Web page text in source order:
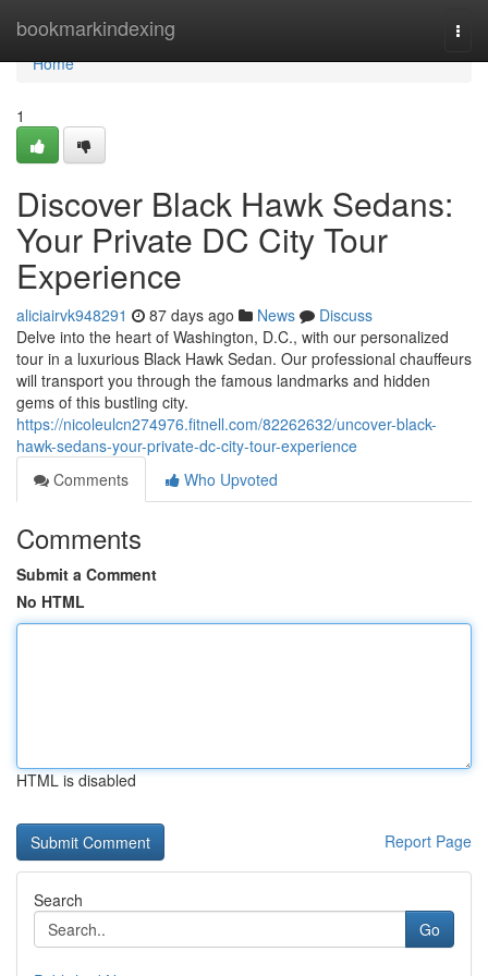
bookmarkindexing
Home
Home
1
Discover Black Hawk Sedans:
Your Private DC City Tour
Experience
aliciairvk948291 87 days ago News
Discuss
Delve into the heart of Washington, D.C., with our personalized
tour in a luxurious Black Hawk Sedan. Our professional chauffeurs
will transport you through the famous landmarks and hidden
gems of this bustling city.
https://nicoleulcn274976.fitnell.com/82262632/uncover-black-
hawk-sedans-your-private-dc-city-tour-experience
Comments
Who Upvoted
Comments
Submit a Comment
No HTML
HTML is disabled
Report Page
Search
Go